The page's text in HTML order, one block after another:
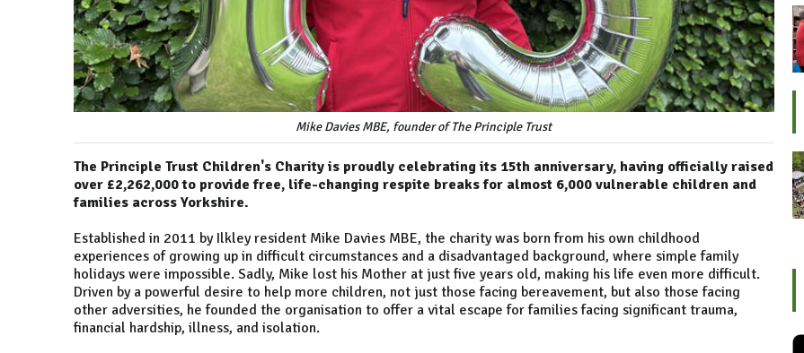
Mike Davies MBE, founder of The Principle Trust
The Principle Trust Children's Charity is proudly celebrating its 15th anniversary, having officially raised
over £2,262,000 to provide free, life-changing respite breaks for almost 6,000 vulnerable children and
families across Yorkshire.
Established in 2011 by Ilkley resident Mike Davies MBE, the charity was born from his own childhood
experiences of growing up in difficult circumstances and a disadvantaged background, where simple family
holidays were impossible. Sadly, Mike lost his Mother at just five years old, making his life even more difficult.
Driven by a powerful desire to help more children, not just those facing bereavement, but also those facing
other adversities, he founded the organisation to offer a vital escape for families facing significant trauma,
financial hardship, illness, and isolation.